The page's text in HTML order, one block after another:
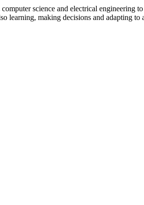
science and electrical engineering
learning, making decisions and adapting to